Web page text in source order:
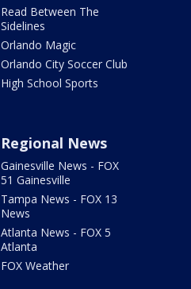
Read Between The
Sidelines
Orlando Magic
Orlando City Soccer Club
High School Sports
Regional News
Gainesville News - FOX
51 Gainesville
Tampa News - FOX 13
News
Atlanta News - FOX 5
Atlanta
FOX Weather